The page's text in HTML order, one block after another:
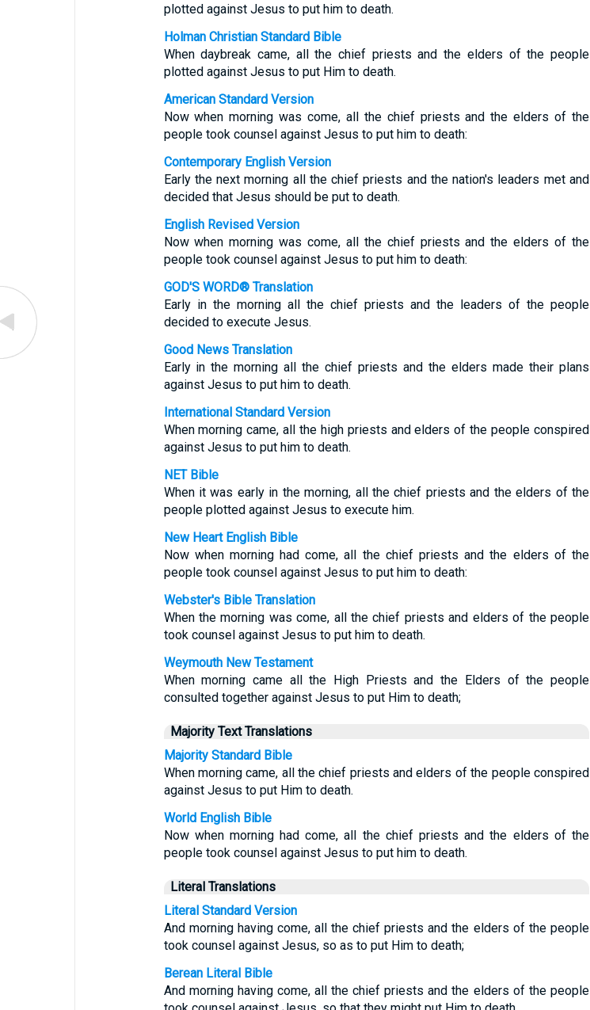
plotted against Jesus to put him to death.
Holman Christian Standard Bible
When daybreak came, all the chief priests and the elders of the people
plotted against Jesus to put Him to death.
American Standard Version
Now when morning was come, all the chief priests and the elders of the
people took counsel against Jesus to put him to death:
Contemporary English Version
Early the next morning all the chief priests and the nation's leaders met and
decided that Jesus should be put to death.
English Revised Version
Now when morning was come, all the chief priests and the elders of the
people took counsel against Jesus to put him to death:
GOD'S WORD® Translation
Early in the morning all the chief priests and the leaders of the people
decided to execute Jesus.
Good News Translation
Early in the morning all the chief priests and the elders made their plans
against Jesus to put him to death.
International Standard Version
When morning came, all the high priests and elders of the people conspired
against Jesus to put him to death.
NET Bible
When it was early in the morning, all the chief priests and the elders of the
people plotted against Jesus to execute him.
New Heart English Bible
Now when morning had come, all the chief priests and the elders of the
people took counsel against Jesus to put him to death:
Webster's Bible Translation
When the morning was come, all the chief priests and elders of the people
took counsel against Jesus to put him to death.
Weymouth New Testament
When morning came all the High Priests and the Elders of the people
consulted together against Jesus to put Him to death;
Majority Text Translations
Majority Standard Bible
When morning came, all the chief priests and elders of the people conspired
against Jesus to put Him to death.
World English Bible
Now when morning had come, all the chief priests and the elders of the
people took counsel against Jesus to put him to death.
Literal Translations
Literal Standard Version
And morning having come, all the chief priests and the elders of the people
took counsel against Jesus, so as to put Him to death;
Berean Literal Bible
And morning having come, all the chief priests and the elders of the people